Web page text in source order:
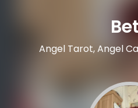
Angel Tarot, Angel